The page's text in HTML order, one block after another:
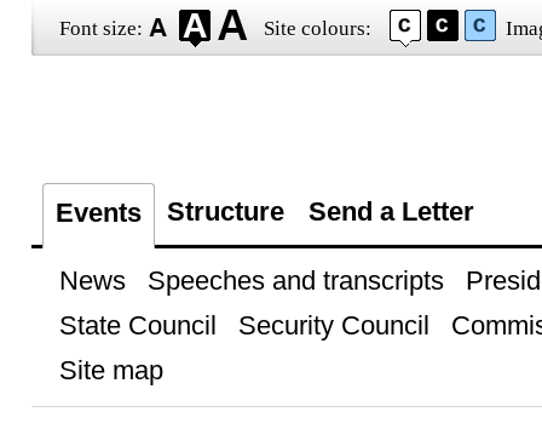
Font size: Site colours:
Events Structure Send a Letter
News Speeches and transcripts
State Council
Security Council
Site map